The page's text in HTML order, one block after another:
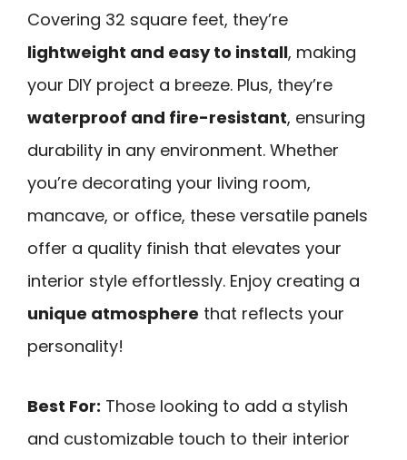
Covering 32 square feet, they’re
lightweight and easy to install, making
your DIY project a breeze. Plus, they’re
waterproof and fire-resistant, ensuring
durability in any environment. Whether
you’re decorating your living room,
mancave, or office, these versatile panels
offer a quality finish that elevates your
interior style effortlessly. Enjoy creating a
unique atmosphere that reflects your
personality!
Best For: Those looking to add a stylish
and customizable touch to their interior